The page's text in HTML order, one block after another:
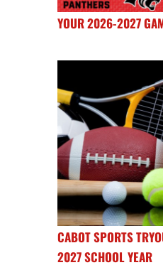
YOUR 2026-2027
CABOT SPORTS
2027 SCHOOL YEAR